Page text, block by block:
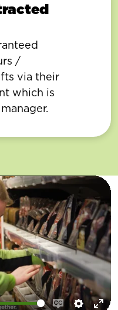
/
via their
which is